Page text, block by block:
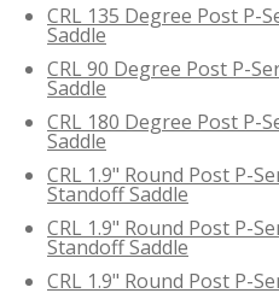
CRL 135 Degree Post P-
Saddle
CRL 90 Degree Post P-
Saddle
CRL 180 Degree Post P-
Saddle
CRL 1.9" Round Post P-
Standoff Saddle
CRL 1.9" Round Post P-
Standoff Saddle
CRL 1.9" Round Post P-